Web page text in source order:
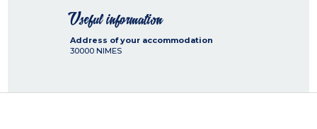
Useful information
Address of your accommodation
30000 NIMES